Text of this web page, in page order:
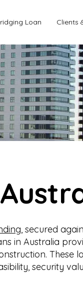
Loan Clients
, secured
in Australia
These
security